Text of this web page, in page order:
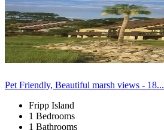
Pet Friendly, Beautiful marsh views - 18...
Fripp Island
1 Bedrooms
1 Bathrooms